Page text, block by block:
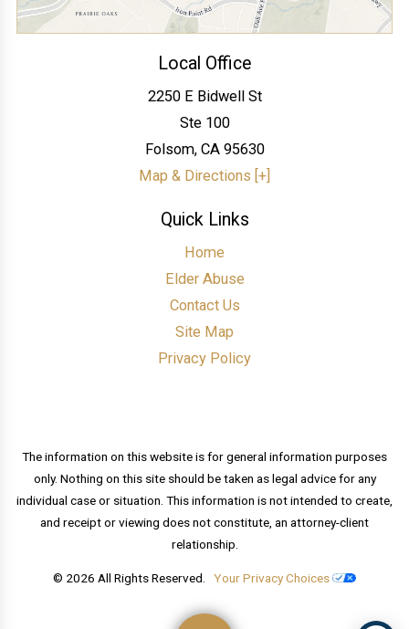
Local Office
2250 E Bidwell St
Ste 100
Folsom, CA 95630
Map & Directions [+]
Quick Links
Home
Elder Abuse
Contact Us
Site Map
Privacy Policy
The information on this website is for general information purposes
only. Nothing on this site should be taken as legal advice for any
individual case or situation. This information is not intended to create,
and receipt or viewing does not constitute, an attorney-client
relationship.
© 2026 All Rights Reserved. Your Privacy Choices